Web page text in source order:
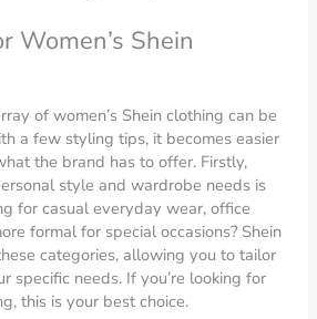
Women’s Shein
of women’s Shein clothing can be
a few styling tips, it becomes easier
the brand has to offer. Firstly,
style and wardrobe needs is
for casual everyday wear, office
formal for special occasions? Shein
categories, allowing you to tailor
specific needs. If you’re looking for
this is your best choice.